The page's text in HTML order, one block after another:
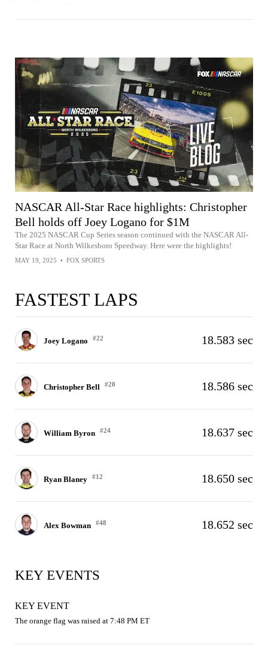
NASCAR All-Star Race highlights: Christopher
Bell holds off Joey Logano for $1M
The 2025 NASCAR Cup Series season continued with the NASCAR All-
Star Race at North Wilkesboro Speedway. Here were the highlights!
MAY 19, 2025 • FOX SPORTS
FASTEST LAPS
Joey Logano #22 18.583 sec
Christopher Bell #20 18.586 sec
William Byron #24 18.637 sec
Ryan Blaney #12 18.650 sec
Alex Bowman #48 18.652 sec
KEY EVENTS
KEY EVENT
The orange flag was raised at 7:48 PM ET